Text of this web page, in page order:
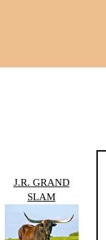
J.R. GRAND
SLAM